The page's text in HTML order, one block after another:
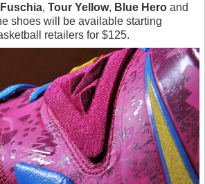
, Tour Yellow, Blue Hero and
shoes will be available starting
retailers for $125.